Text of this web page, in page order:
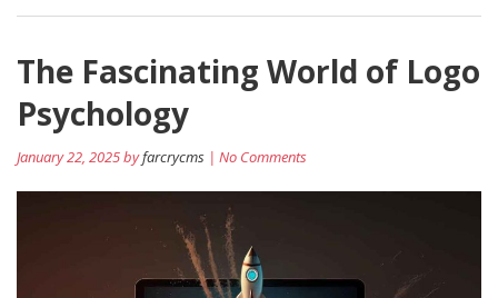
The Fascinating World of Logo
Psychology
January 22, 2025 byfarcrycms | No Comments